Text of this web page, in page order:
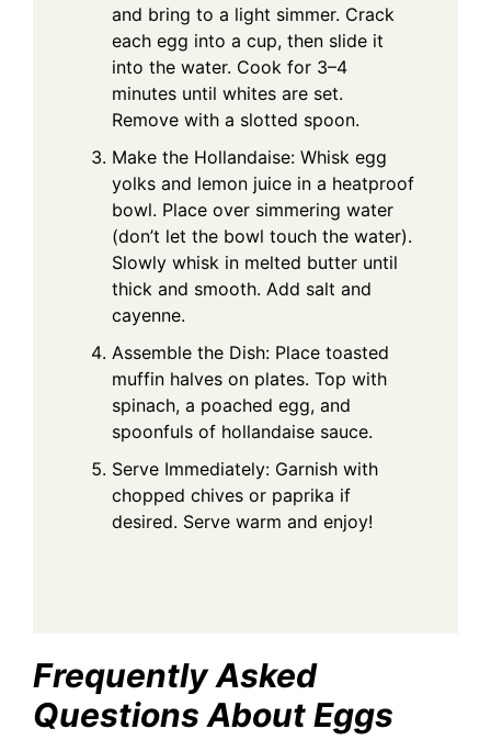
and bring to a light simmer. Crack
each egg into a cup, then slide it
into the water. Cook for 3–4
minutes until whites are set.
Remove with a slotted spoon.
Make the Hollandaise: Whisk egg
yolks and lemon juice in a heatproof
bowl. Place over simmering water
(don’t let the bowl touch the water).
Slowly whisk in melted butter until
thick and smooth. Add salt and
cayenne.
Assemble the Dish: Place toasted
muffin halves on plates. Top with
spinach, a poached egg, and
spoonfuls of hollandaise sauce.
Serve Immediately: Garnish with
chopped chives or paprika if
desired. Serve warm and enjoy!
Frequently Asked
Questions About Eggs